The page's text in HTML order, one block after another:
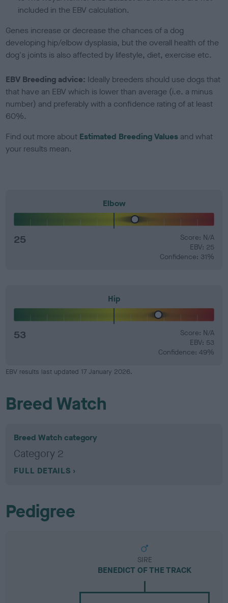
included in the EBV calculation.
Genes increase or decrease the chances of a dog
developing hip/elbow dysplasia, but the overall health of the
dog's joints is also affected by lifestyle, diet, exercise etc.
EBV Breeding advice: Ideally breeders should use dogs that
that have an EBV which is lower than average (i.e. a minus
number) and preferably with a confidence rating of at least
60%.
Find out more about Estimated Breeding Values and what
your results mean.
Elbow
25
Score: N/A
EBV: 25
Confidence: 31%
Hip
53
Score: N/A
EBV: 53
Confidence: 49%
EBV results last updated 17 January 2026.
Breed Watch
Breed Watch category
Category 2
FULL DETAILS
Pedigree
SIRE
BENEDICT OF THE TRACK